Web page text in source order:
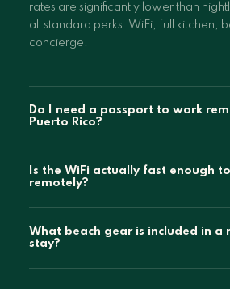
rates are significantly lower than
all standard perks: WiFi, full kitchen,
concierge.
Do I need a passport to work
Puerto Rico?
Is the WiFi actually fast enough
remotely?
What beach gear is included in a
stay?